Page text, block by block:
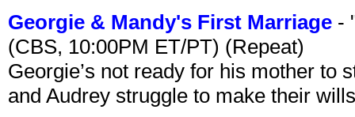
Georgie & Mandy's First Marriage -
(CBS, 10:00PM ET/PT) (Repeat)
Georgie’s not ready for his mother to
and Audrey struggle to make their